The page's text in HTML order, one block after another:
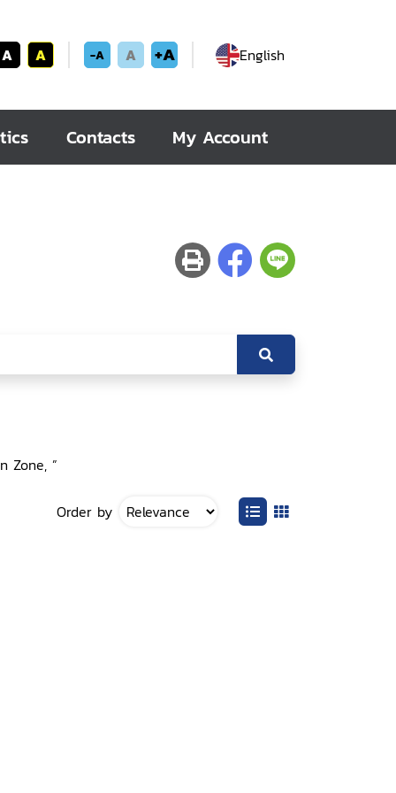
A A -A A +A English
Contacts My Account
Zone, ”
Order by